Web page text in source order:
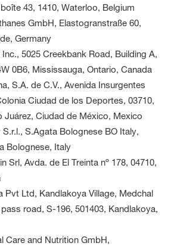
43, 1410, Waterloo, Belgium
GmbH, Elastogranstraße 60,
Germany
5025 Creekbank Road, Building A,
0B6, Mississauga, Ontario, Canada
S.A. de C.V., Avenida Insurgentes
Ciudad de los Deportes, 03710,
Juárez, Ciudad de México, Mexico
S.Agata Bolognese BO Italy,
Bolognese, Italy
Srl, Avda. de El Treinta nº 178, 04710,
Pvt Ltd, Kandlakoya Village, Medchal
road, S-196, 501403, Kandlakoya,
Care and Nutrition GmbH,